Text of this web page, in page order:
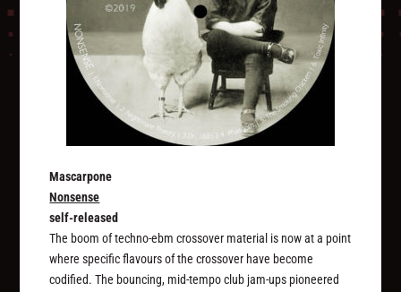
Mascarpone
Nonsense
self-released
The boom of techno-ebm crossover material is now at a point
where specific flavours of the crossover have become
codified. The bouncing, mid-tempo club jam-ups pioneered